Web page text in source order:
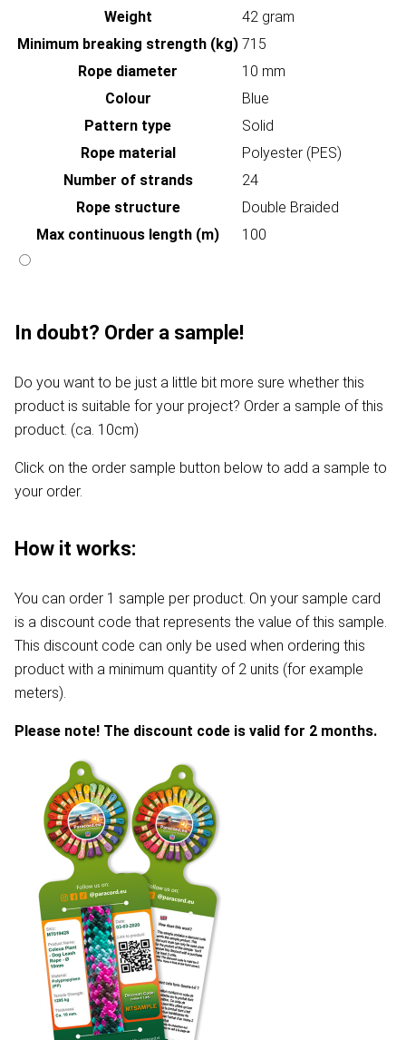
Weight
42 gram
Minimum breaking strength (kg) 715
Rope diameter
10 mm
Colour
Blue
Pattern type
Solid
Rope material
Polyester (PES)
Number of strands
24
Rope structure
Double Braided
Max continuous length (m)
100
In doubt? Order a sample!
Do you want to be just a little bit more sure whether this
product is suitable for your project? Order a sample of this
product. (ca. 10cm)
Click on the order sample button below to add a sample to
your order.
How it works:
You can order 1 sample per product. On your sample card
is a discount code that represents the value of this sample.
This discount code can only be used when ordering this
product with a minimum quantity of 2 units (for example
meters).
Please note! The discount code is valid for 2 months.